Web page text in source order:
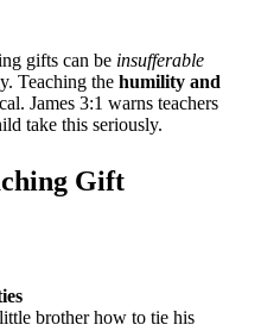
gifts can be insufferable
Teaching the humility and
James 3:1 warns teachers
take this seriously.
Gift
brother how to tie his